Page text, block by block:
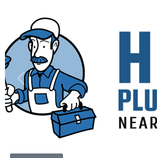
Previous